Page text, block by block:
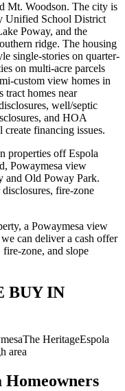
Mt. Woodson. The city is
Unified School District
Poway, and the
ridge. The housing
single-stories on quarter-
on multi-acre parcels
custom view homes in
tract homes near
well/septic
and HOA
financing issues.
properties off Espola
Powaymesa view
and Old Poway Park.
fire-zone
a Powaymesa view
can deliver a cash offer
zone, and slope
BUY IN
The HeritageEspola
area